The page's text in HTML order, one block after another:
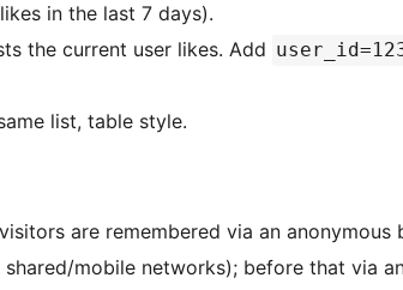
in the last 7 days).
the current user likes. Add
list, table style.
are remembered via an
mobile networks); before that via